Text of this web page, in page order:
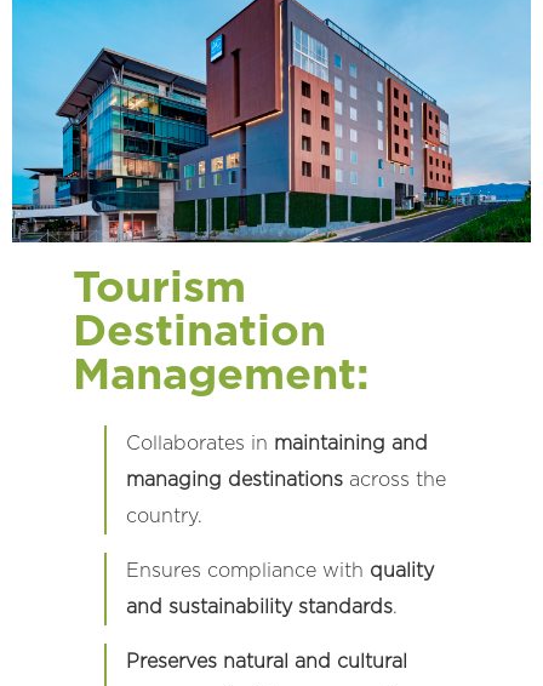
Tourism
Destination
Management:
Collaborates in maintaining and
managing destinationsacross the
country.
Ensures compliance with quality
and sustainability standards.
Preserves natural and cultural